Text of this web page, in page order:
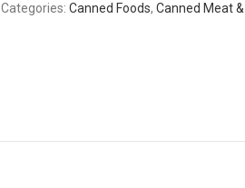
Categories: Canned Foods, Canned Meat